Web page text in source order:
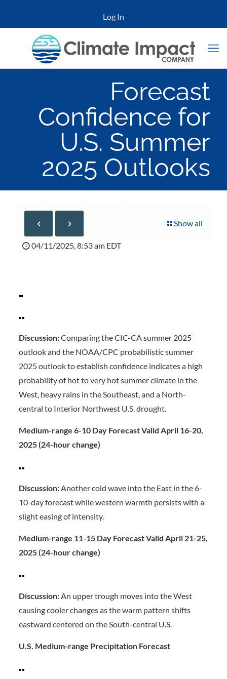
Log In
Forecast
Confidence for
U.S. Summer
2025 Outlooks
Show all
04/11/2025, 8:53 am EDT
Discussion:Comparing the CIC-CA summer 2025
outlook and the NOAA/CPC probabilistic summer
2025 outlook to establish confidence indicates a high
probability of hot to very hot summer climate in the
West, heavy rains in the Southeast, and a North-
central to Interior Northwest U.S. drought.
Medium-range 6-10 Day Forecast Valid April 16-20,
2025 (24-hour change)
Discussion:Another cold wave into the East in the 6-
10-day forecast while western warmth persists with a
slight easing of intensity.
Medium-range 11-15 Day Forecast Valid April 21-25,
2025 (24-hour change)
Discussion:An upper trough moves into the West
causing cooler changes as the warm pattern shifts
eastward centered on the South-central U.S.
U.S. Medium-range Precipitation Forecast